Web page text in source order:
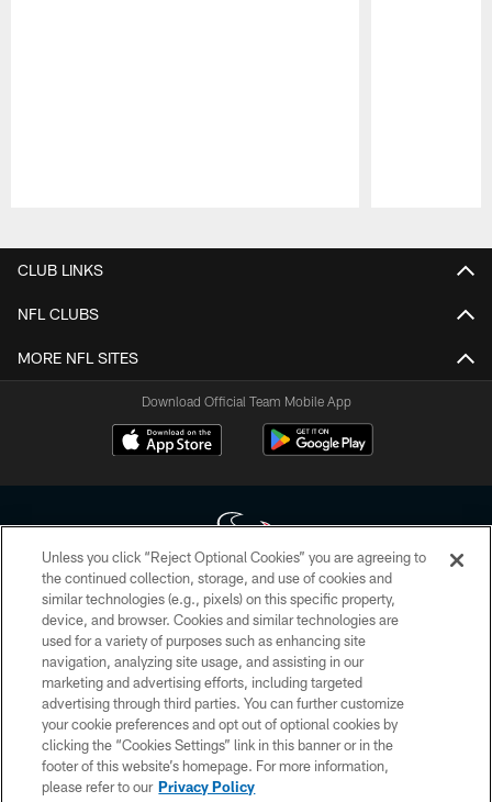
CLUB LINKS
NFL CLUBS
MORE NFL SITES
Download Official Team Mobile App
Copyright © 2026 Houston Texans. All rights reserved. No portion of
HoustonTexans.com may be duplicated, redistributed or manipulated in any
form. By accessing any information beyond this page, you agree to abide by
the HoustonTexans.com Privacy Policy, Code of Conduct, and Terms and
Conditions.
PRIVACY POLICY
ACCESSIBILITY
CONTACT US
Unless you click “Reject Optional Cookies” you are agreeing to
the continued collection, storage, and use of cookies and
similar technologies (e.g., pixels) on this specific property,
device, and browser. Cookies and similar technologies are
used for a variety of purposes such as enhancing site
navigation, analyzing site usage, and assisting in our
marketing and advertising efforts, including targeted
advertising through third parties. You can further customize
your cookie preferences and opt out of optional cookies by
clicking the “Cookies Settings” link in this banner or in the
footer of this website’s homepage. For more information,
please refer to our Privacy Policy